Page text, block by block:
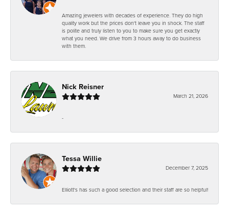
Amazing jewelers with decades of experience. They do high
quality work but the prices don't leave you in shock. The staff
is polite and truly listen to you to make sure you get exactly
what you need. We drive from 3 hours away to do business
with them.
Nick Reisner
March 21, 2026
-
Tessa Willie
December 7, 2025
Elliott's has such a good selection and their staff are so helpful!